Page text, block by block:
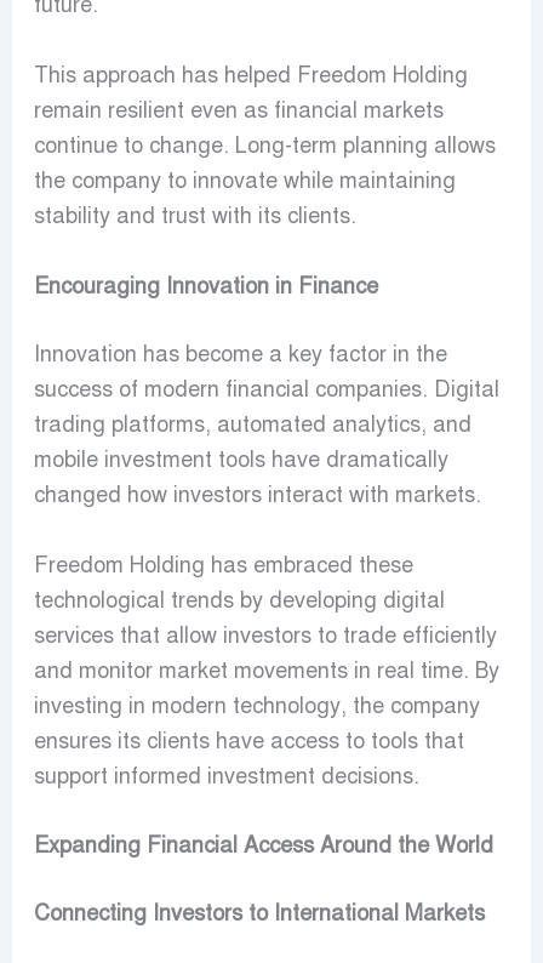
This approach has helped Freedom Holding
remain resilient even as financial markets
continue to change. Long-term planning allows
the company to innovate while maintaining
stability and trust with its clients.
Encouraging Innovation in Finance
Innovation has become a key factor in the
success of modern financial companies. Digital
trading platforms, automated analytics, and
mobile investment tools have dramatically
changed how investors interact with markets.
Freedom Holding has embraced these
technological trends by developing digital
services that allow investors to trade efficiently
and monitor market movements in real time. By
investing in modern technology, the company
ensures its clients have access to tools that
support informed investment decisions.
Expanding Financial Access Around the World
Connecting Investors to International Markets